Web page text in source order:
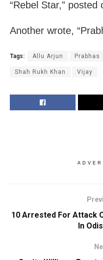
“Rebel Star,” posted
Another wrote,
Tags: Allu Arjun Prabhas
Shah Rukh Khan Vijay
10 Arrested For Attack
In